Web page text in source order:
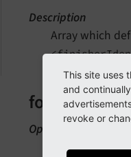
Description
Array which
Option path
This site uses
and
revoke or